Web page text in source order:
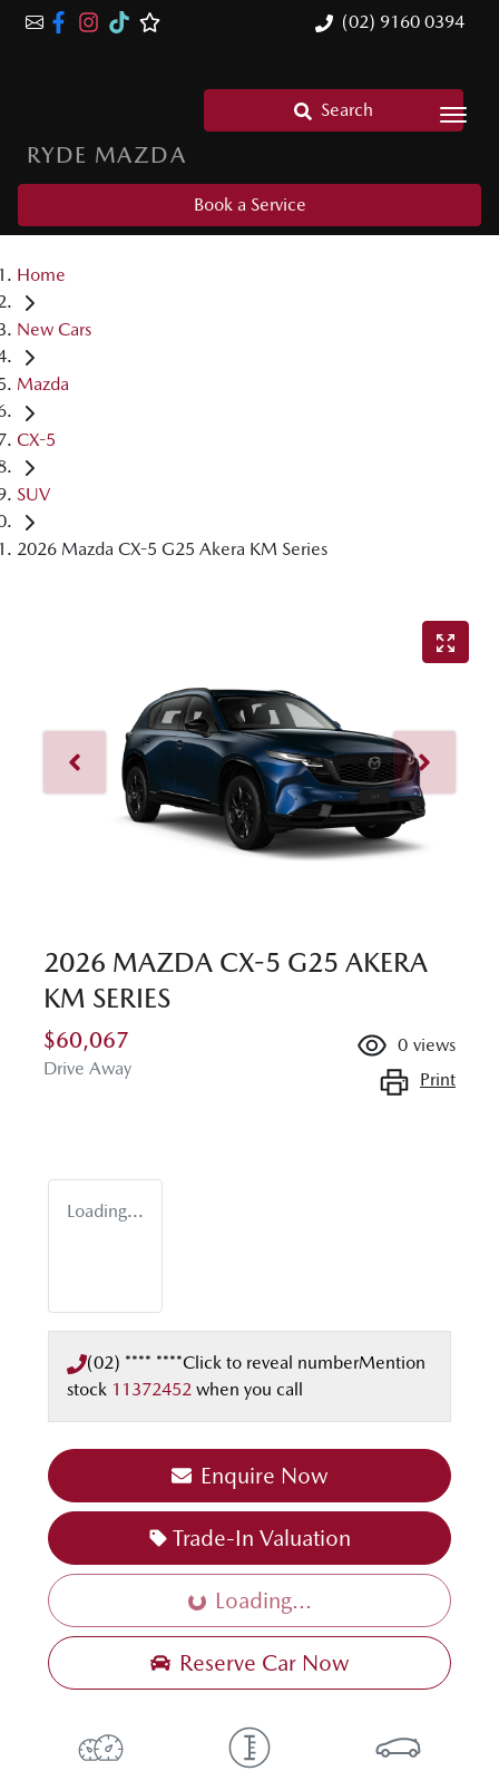
(02) 9160 0394
RYDE MAZDA
Search
Book a Service
Home
New Cars
Mazda
CX-5
SUV
2026 Mazda CX-5 G25 Akera KM Series
2026 MAZDA CX-5 G25 AKERA
KM SERIES
$60,067
Drive Away
0 views
Print
Loading...
(02) **** ****Click to reveal numberMention
stock 11372452 when you call
Enquire Now
Trade-In Valuation
Loading... Loading...
Reserve Car Now